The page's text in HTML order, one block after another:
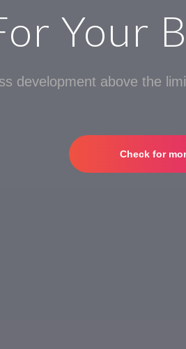
Your
development above the
Check for